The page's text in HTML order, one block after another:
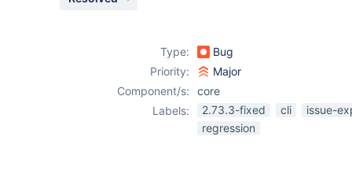
Type:
Bug
Priority:
Major
Component/s:
core
Labels:
2.73.3-fixed cli
issue-
regression